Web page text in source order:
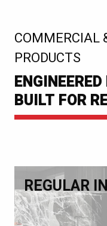
COMMERCIAL
PRODUCTS
:
BUILT FOR
REGULAR